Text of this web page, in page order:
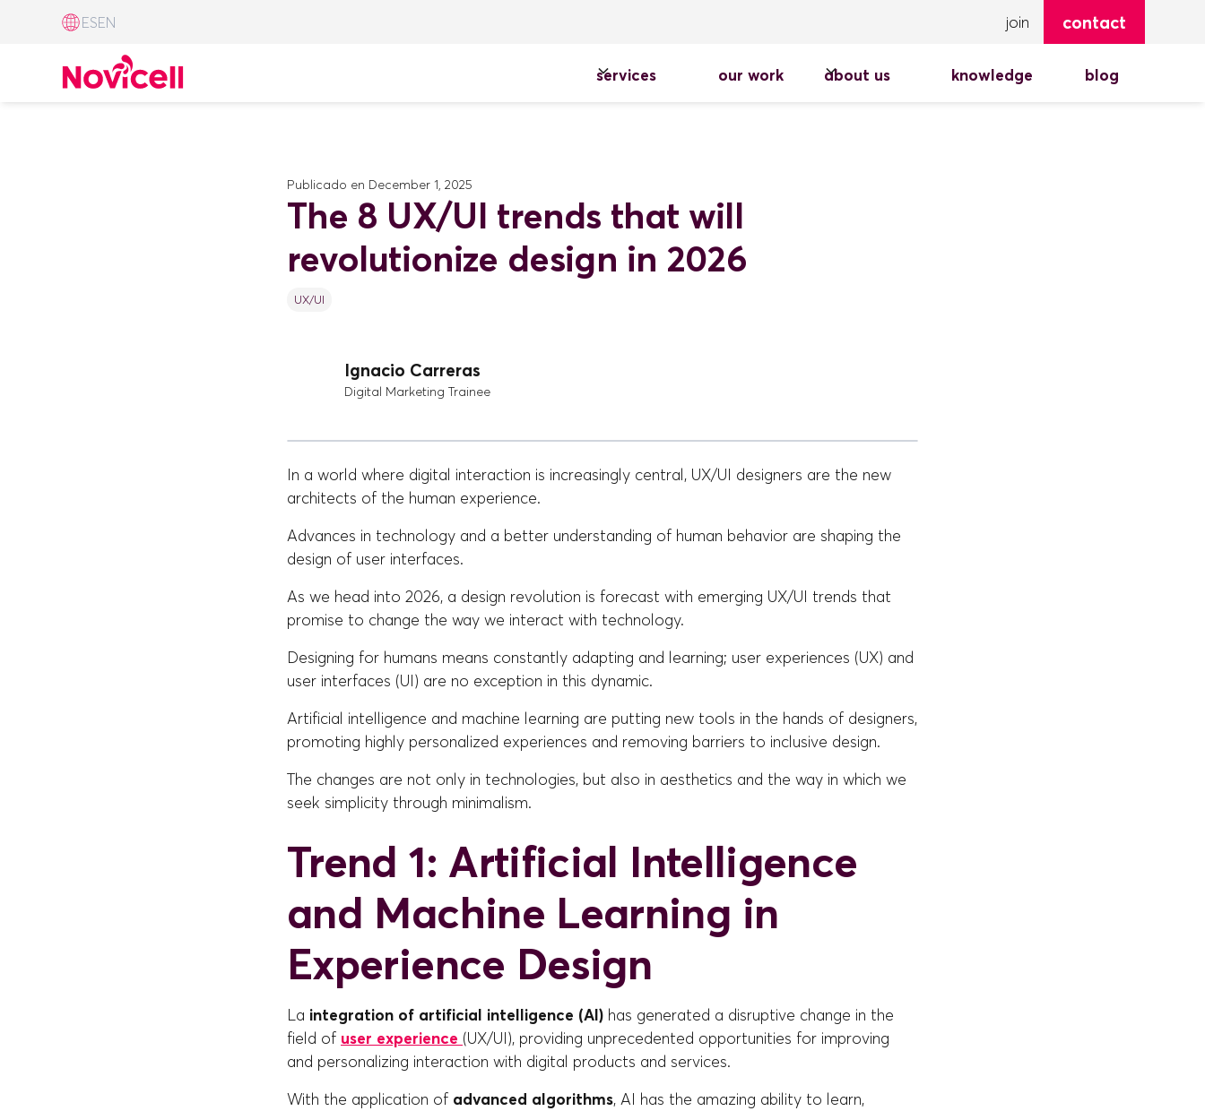
ESEN join contact
services our work about us knowledge blog
Publicado en December 1, 2025
The 8 UX/UI trends that will
revolutionize design in 2026
UX/UI
Ignacio Carreras
Digital Marketing Trainee
In a world where digital interaction is increasingly central, UX/UI designers are the new
architects of the human experience.
Advances in technology and a better understanding of human behavior are shaping the
design of user interfaces.
As we head into 2026, a design revolution is forecast with emerging UX/UI trends that
promise to change the way we interact with technology.
Designing for humans means constantly adapting and learning; user experiences (UX) and
user interfaces (UI) are no exception in this dynamic.
Artificial intelligence and machine learning are putting new tools in the hands of designers,
promoting highly personalized experiences and removing barriers to inclusive design.
The changes are not only in technologies, but also in aesthetics and the way in which we
seek simplicity through minimalism.
Trend 1: Artificial Intelligence
and Machine Learning in
Experience Design
La integration of artificial intelligence (AI) has generated a disruptive change in the
field of user experience (UX/UI), providing unprecedented opportunities for improving
and personalizing interaction with digital products and services.
With the application of advanced algorithms, AI has the amazing ability to learn,